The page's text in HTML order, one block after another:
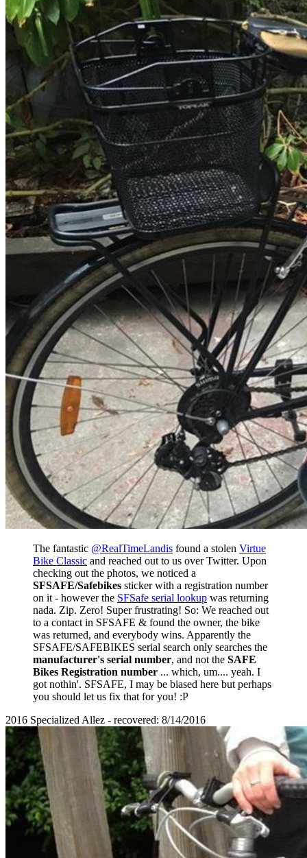
The fantastic @RealTimeLandis found a stolen Virtue
Bike Classic and reached out to us over Twitter. Upon
checking out the photos, we noticed a
SFSAFE/Safebikes sticker with a registration number
on it - however the SFSafe serial lookup was returning
nada. Zip. Zero! Super frustrating! So: We reached out
to a contact in SFSAFE & found the owner, the bike
was returned, and everybody wins. Apparently the
SFSAFE/SAFEBIKES serial search only searches the
manufacturer's serial number, and not the SAFE
Bikes Registration number ... which, um.... yeah. I
got nothin'. SFSAFE, I may be biased here but perhaps
you should let us fix that for you! :P
2016 Specialized Allez - recovered: 8/14/2016